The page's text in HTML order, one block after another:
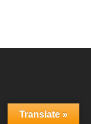
Translate »